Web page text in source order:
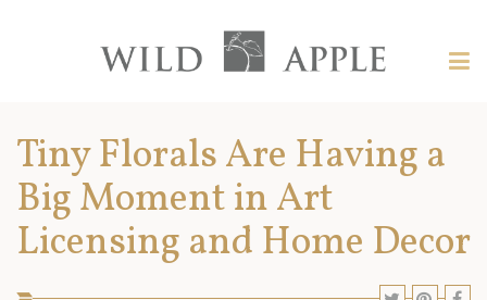
content?
Apple
Tiny Florals Are Having a
Big Moment in Art
Licensing and Home Decor
SHARE